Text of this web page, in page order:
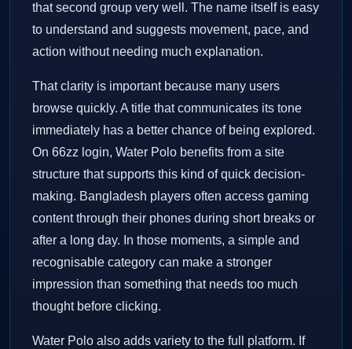
that second group very well. The name itself is easy
to understand and suggests movement, pace, and
action without needing much explanation.
That clarity is important because many users
browse quickly. A title that communicates its tone
immediately has a better chance of being explored.
On 66zz login, Water Polo benefits from a site
structure that supports this kind of quick decision-
making. Bangladesh players often access gaming
content through their phones during short breaks or
after a long day. In those moments, a simple and
recognisable category can make a stronger
impression than something that needs too much
thought before clicking.
Water Polo also adds variety to the full platform. If